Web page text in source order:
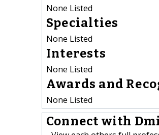
None Listed
Specialties
None Listed
Interests
None Listed
Awards and
None Listed
Connect with